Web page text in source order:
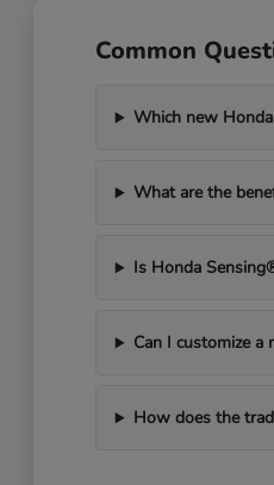
Common
Which new
What are the
Is Honda
Can I customize a
How does the